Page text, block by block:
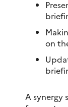
on
A synergy